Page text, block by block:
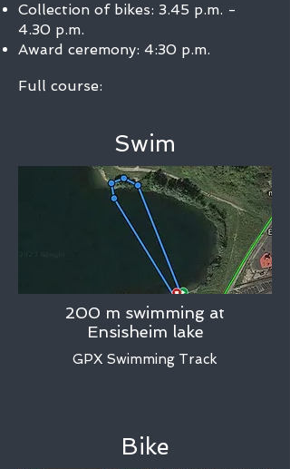
Collection of bikes: 3.45 p.m. -
4.30 p.m.
Award ceremony: 4:30 p.m.
Full course:
Swim
200 m swimming at
Ensisheim lake
GPX Swimming Track
Bike